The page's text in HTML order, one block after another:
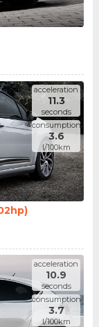
acceleration
11.3
seconds
consumption
3.6
l/100km
acceleration
10.9
seconds
consumption
3.7
l/100km